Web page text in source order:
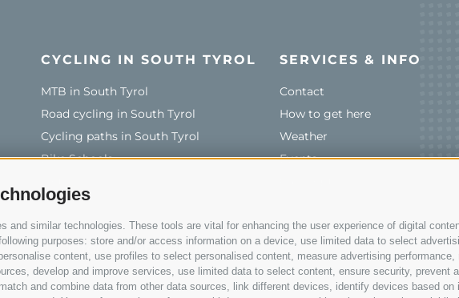
and similar technologies. These tools are vital for enhancing the user experience of digital
purposes: store and/or access information on a device, use limited data to select
content, use profiles to select personalised content, measure advertising
develop and improve services, use limited data to select content, ensure security, prevent
and combine data from other data sources, link different devices, identify devices based
CYCLING IN SOUTH TYROL
MTB in South Tyrol
Road cycling in South Tyrol
Cycling paths in South Tyrol
Bike Schools
SERVICES & INFO
Contact
How to get here
Weather
Events
info@bikehotels.it